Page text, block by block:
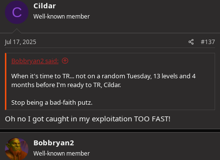
n
s
C Cildar
Well-known member
Jul 17, 2025 #137
Bobbryan2 said:
When it's time to TR... not on a random Tuesday, 13 levels and 4
months before I'm ready to TR, Cildar.
Stop being a bad-faith putz.
Oh no I got caught in my exploitation TOO FAST!
Bobbryan2
Well-known member